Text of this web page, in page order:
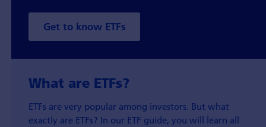
Get to know ETFs
What are ETFs?
ETFs are very popular among investors. But what
exactly are ETFs? In our ETF guide, you will learn all